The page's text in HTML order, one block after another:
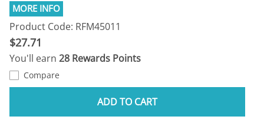
Product Code: RFM45011
$27.71
You'll earn 28 Rewards Points
Compare
ADD TO CART